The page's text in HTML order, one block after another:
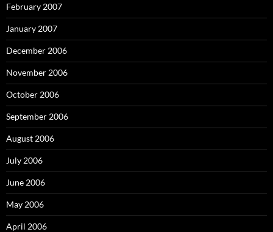
February 2007
January 2007
December 2006
November 2006
October 2006
September 2006
August 2006
July 2006
June 2006
May 2006
April 2006